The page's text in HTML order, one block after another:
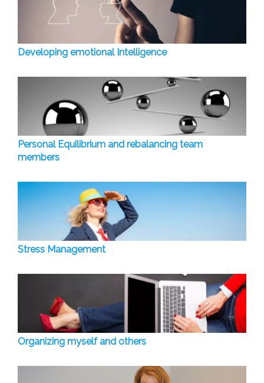
Developing emotional Intelligence
Personal Equilibrium and rebalancing team
members
Stress Management
Organizing myself and others